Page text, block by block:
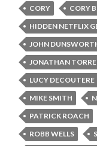
CORY
CORY
HIDDEN NETFLIX
JOHN
JONATHAN
LUCY DECOUTERE
MIKE SMITH
PATRICK ROACH
ROBB WELLS